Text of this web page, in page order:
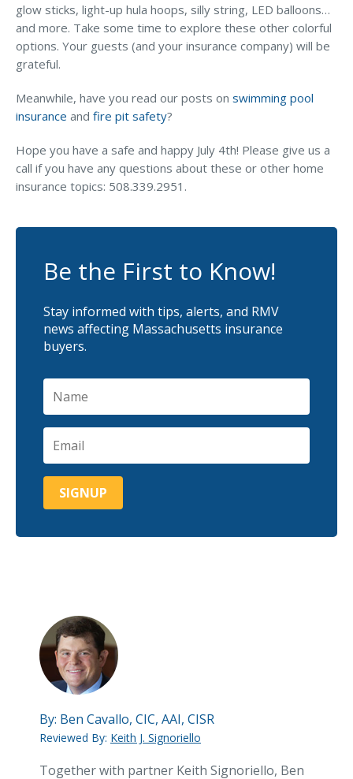
glow sticks, light-up hula hoops, silly string, LED balloons…
and more. Take some time to explore these other colorful
options. Your guests (and your insurance company) will be
grateful.
Meanwhile, have you read our posts on swimming pool
insurance and fire pit safety?
Hope you have a safe and happy July 4th! Please give us a
call if you have any questions about these or other home
insurance topics: 508.339.2951.
Be the First to Know!
Stay informed with tips, alerts, and RMV
news affecting Massachusetts insurance
buyers.
By: Ben Cavallo, CIC, AAI, CISR
Reviewed By: Keith J. Signoriello
Together with partner Keith Signoriello, Ben